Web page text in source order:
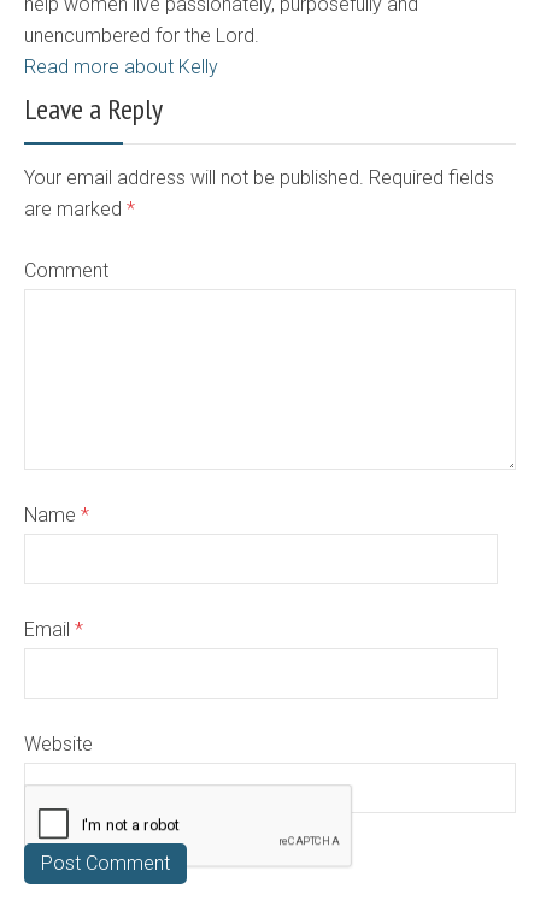
unencumbered for the Lord.
Read more about Kelly
Leave a Reply
Your email address will not be published. Required fields
are marked *
Comment
Name *
Email *
Website